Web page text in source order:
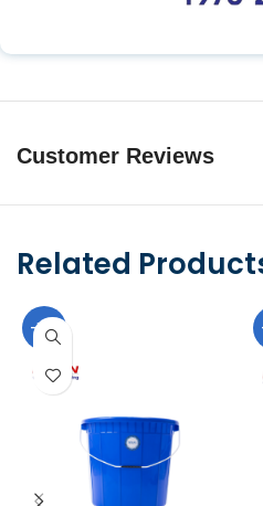
Customer Reviews
Related
-10%